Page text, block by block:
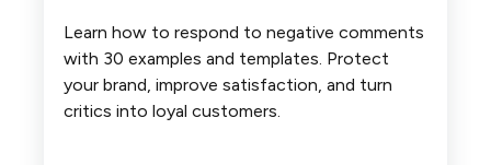
Learn how to respond to negative comments
with 30 examples and templates. Protect
your brand, improve satisfaction, and turn
critics into loyal customers.